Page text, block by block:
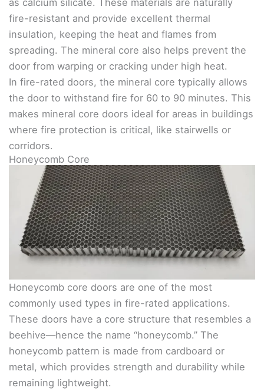
as calcium silicate. These materials are naturally
fire-resistant and provide excellent thermal
insulation, keeping the heat and flames from
spreading. The mineral core also helps prevent the
door from warping or cracking under high heat.
In fire-rated doors, the mineral core typically allows
the door to withstand fire for 60 to 90 minutes. This
makes mineral core doors ideal for areas in buildings
where fire protection is critical, like stairwells or
corridors.
Honeycomb Core
Honeycomb core doors are one of the most
commonly used types in fire-rated applications.
These doors have a core structure that resembles a
beehive—hence the name “honeycomb.” The
honeycomb pattern is made from cardboard or
metal, which provides strength and durability while
remaining lightweight.